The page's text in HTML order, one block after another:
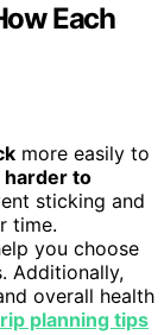
Each
more easily to
harder to
sticking and
time.
you choose
Additionally,
overall health
planning tips